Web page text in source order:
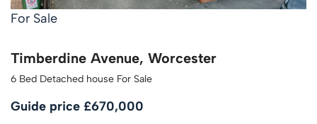
For Sale
Timberdine Avenue, Worcester
6 Bed Detached house For Sale
Guide price £670,000